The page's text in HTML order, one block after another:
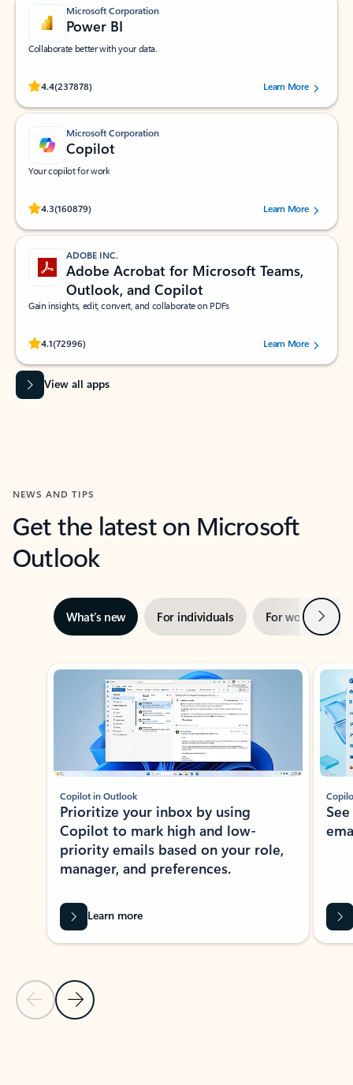
Microsoft Corporation
Power BI
Collaborate better with your data.
4.4(237878)
Rated (#=ratingAverage#) stars out of 5 stars, by 237878 users.Learn More
Microsoft Corporation
Copilot
Your copilot for work
4.3(160879)
Rated (#=ratingAverage#) stars out of 5 stars, by 160879 users.Learn More
ADOBE INC.
Adobe Acrobat for Microsoft Teams,
Outlook, and Copilot
Gain insights, edit, convert, and collaborate on PDFs
4.1(72996)
Rated (#=ratingAverage#) stars out of 5 stars, by 72996 users.Learn More
View all apps
NEWS AND TIPS
Get the latest on Microsoft
Outlook
What’s new For individuals For work Next
Showing slide 1 of 3
Previous Slide
Next Slide
Copilot in Outlook
Prioritize your inbox by using
Copilot to mark high and low-
priority emails based on your role,
manager, and preferences.
Learn more